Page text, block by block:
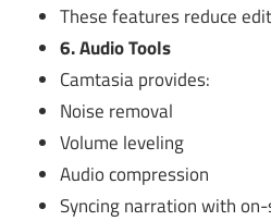
These features reduce
6. Audio Tools
Camtasia provides:
Noise removal
Volume leveling
Audio compression
Syncing narration with